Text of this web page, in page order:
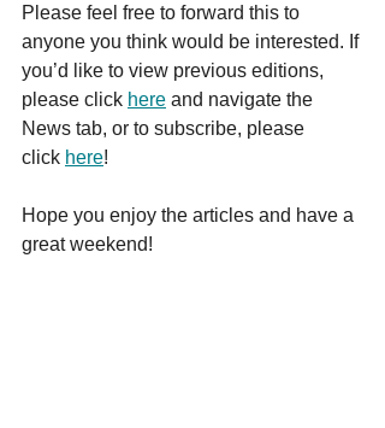
Please feel free to forward this to
anyone you think would be interested. If
you’d like to view previous editions,
please click here and navigate the
News tab, or to subscribe, please
click here!
Hope you enjoy the articles and have a
great weekend!